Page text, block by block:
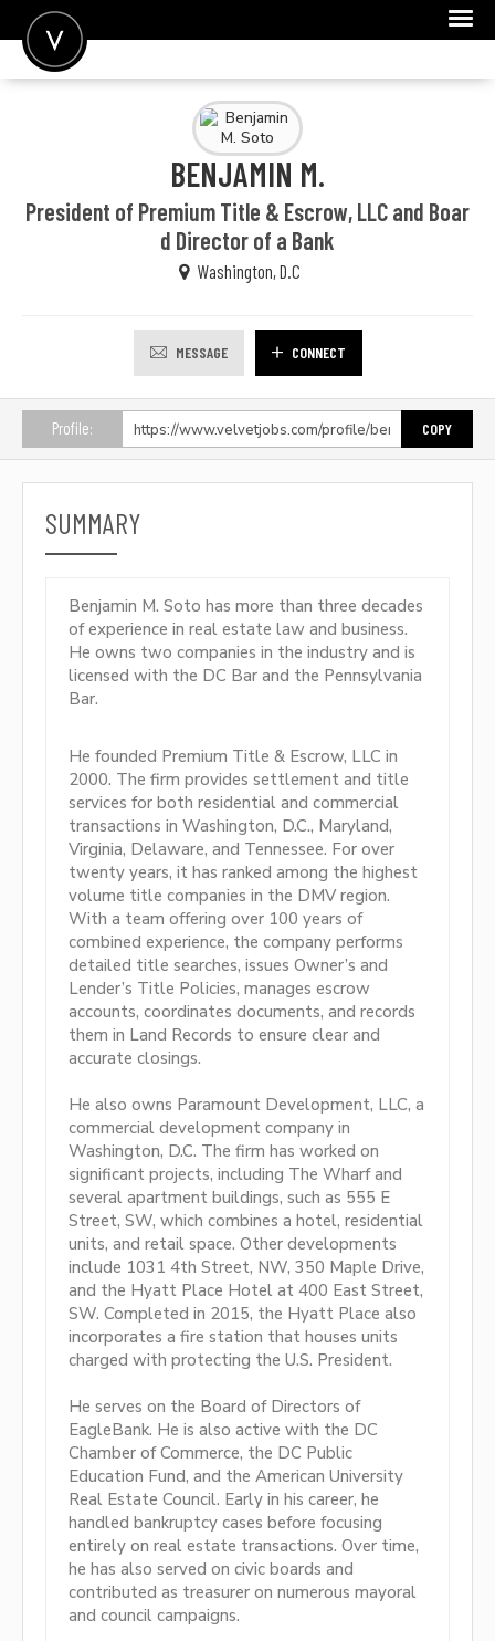
BENJAMIN M.
President of Premium Title & Escrow, LLC and Boar
d Director of a Bank
Washington, D.C
MESSAGE CONNECT
Profile: COPY
SUMMARY
Benjamin M. Soto has more than three decades
of experience in real estate law and business.
He owns two companies in the industry and is
licensed with the DC Bar and the Pennsylvania
Bar.
He founded Premium Title & Escrow, LLC in
2000. The firm provides settlement and title
services for both residential and commercial
transactions in Washington, D.C., Maryland,
Virginia, Delaware, and Tennessee. For over
twenty years, it has ranked among the highest
volume title companies in the DMV region.
With a team offering over 100 years of
combined experience, the company performs
detailed title searches, issues Owner’s and
Lender’s Title Policies, manages escrow
accounts, coordinates documents, and records
them in Land Records to ensure clear and
accurate closings.
He also owns Paramount Development, LLC, a
commercial development company in
Washington, D.C. The firm has worked on
significant projects, including The Wharf and
several apartment buildings, such as 555 E
Street, SW, which combines a hotel, residential
units, and retail space. Other developments
include 1031 4th Street, NW, 350 Maple Drive,
and the Hyatt Place Hotel at 400 East Street,
SW. Completed in 2015, the Hyatt Place also
incorporates a fire station that houses units
charged with protecting the U.S. President.
He serves on the Board of Directors of
EagleBank. He is also active with the DC
Chamber of Commerce, the DC Public
Education Fund, and the American University
Real Estate Council. Early in his career, he
handled bankruptcy cases before focusing
entirely on real estate transactions. Over time,
he has also served on civic boards and
contributed as treasurer on numerous mayoral
and council campaigns.